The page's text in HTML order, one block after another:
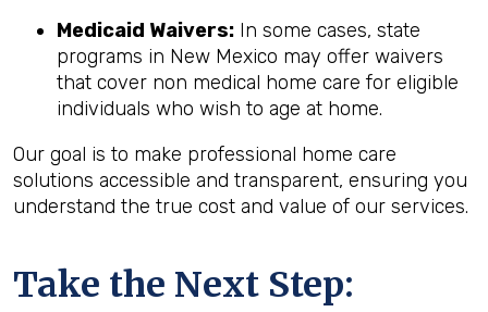
Medicaid Waivers: In some cases, state
programs in New Mexico may offer waivers
that cover non medical home care for eligible
individuals who wish to age at home.
Our goal is to make professional home care
solutions accessible and transparent, ensuring you
understand the true cost and value of our services.
Take the Next Step: